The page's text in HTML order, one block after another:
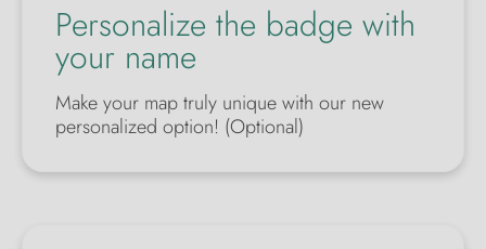
Personalize the badge with
your name
Make your map truly unique with our new
personalized option! (Optional)